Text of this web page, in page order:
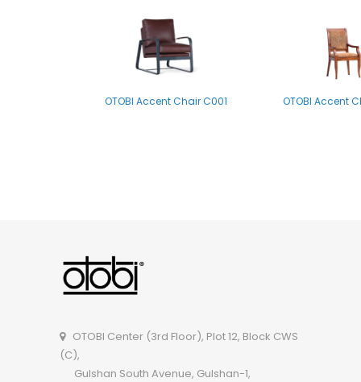
OTOBI Accent Chair C001 OTOBI Accent
OTOBI Side Table P012
OTOBI Center (3rd Floor), Plot 12, Block CWS
(C),
Gulshan South Avenue, Gulshan-1,